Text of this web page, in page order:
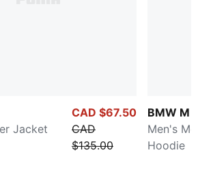
Jacket
CAD $67.50
CAD
$135.00
BMW M
Men's
Hoodie